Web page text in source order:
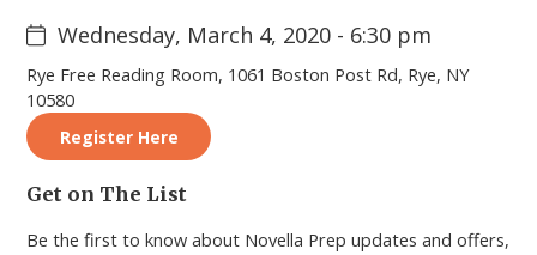
Wednesday, March 4, 2020 - 6:30 pm
Rye Free Reading Room, 1061 Boston Post Rd, Rye, NY
10580
Register Here
Primary
Sidebar
Get on The List
Be the first to know about Novella Prep updates and offers,